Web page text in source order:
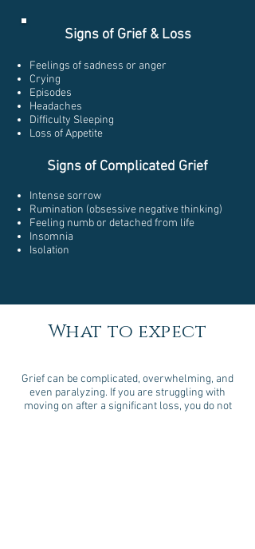
Signs of Grief & Loss
Feelings of sadness or anger
Crying
Episodes
Headaches
Difficulty Sleeping
Loss of Appetite
Signs of Complicated Grief
Intense sorrow
Rumination (obsessive negative thinking)
Feeling numb or detached from life
Insomnia
Isolation
What to expect
Grief can be complicated, overwhelming, and
even paralyzing. If you are struggling with
moving on after a significant loss, you do not